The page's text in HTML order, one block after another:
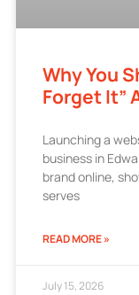
Why You
Forget It”
Launching a
business in
brand online,
serves
READ MORE »
July 15, 2026